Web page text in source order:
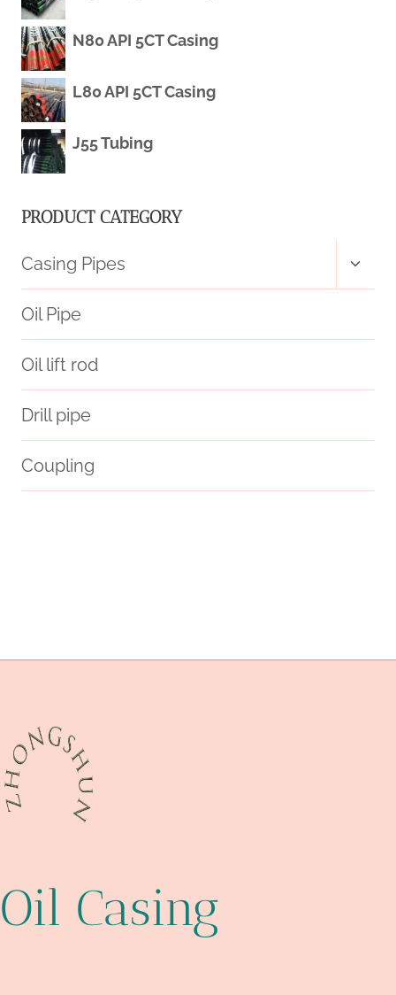
N80 API 5CT Casing
L80 API 5CT Casing
J55 Tubing
PRODUCT CATEGORY
Casing Pipes
menu
Oil Pipe
Oil lift rod
Drill pipe
Coupling
Oil Casing